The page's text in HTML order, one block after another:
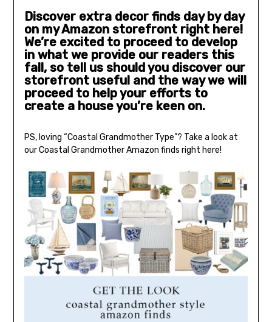
Discover extra decor finds day by day
on my Amazon storefront right here!
We’re excited to proceed to develop
in what we provide our readers this
fall, so tell us should you discover our
storefront useful and the way we will
proceed to help your efforts to
create a house you’re keen on.
PS, loving “Coastal Grandmother Type”? Take a look at
our Coastal Grandmother Amazon finds right here!